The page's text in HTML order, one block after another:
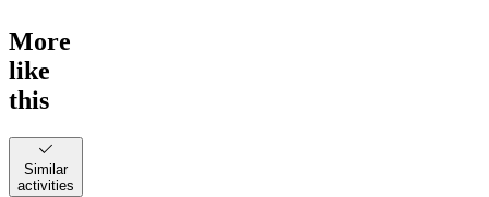
More
like
this
Similar
activities